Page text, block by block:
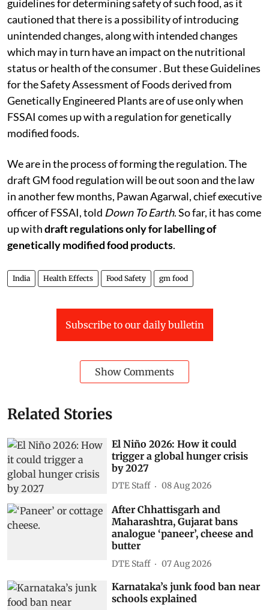
guidelines for determining safety of such food, as it
cautioned that there is a possibility of introducing
unintended changes, along with intended changes
which may in turn have an impact on the nutritional
status or health of the consumer . But these Guidelines
for the Safety Assessment of Foods derived from
Genetically Engineered Plants are of use only when
FSSAI comes up with a regulation for genetically
modified foods.
We are in the process of forming the regulation. The
draft GM food regulation will be out soon and the law
in another few months, Pawan Agarwal, chief executive
officer of FSSAI, told Down To Earth. So far, it has come
up withdraft regulations only for labelling of
genetically modified food products.
India Health Effects Food Safety gm food
Subscribe to our daily bulletin
Show Comments
Related Stories
El Niño 2026: How it could
trigger a global hunger crisis
by 2027
DTE Staff 08 Aug 2026
After Chhattisgarh and
Maharashtra, Gujarat bans
analogue ‘paneer’, cheese and
butter
DTE Staff 07 Aug 2026
Karnataka’s junk food ban near
schools explained